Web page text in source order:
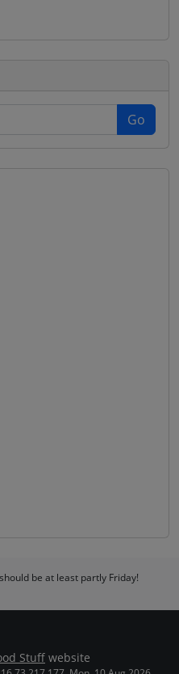
be at least partly Friday!
Stuff website